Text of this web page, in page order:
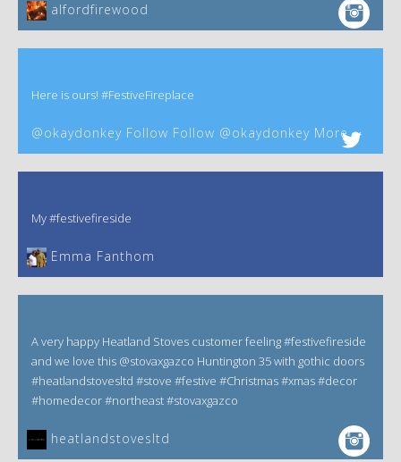
alfordfirewood
Here is ours! #FestiveFireplace
@okaydonkey Follow Follow @okaydonkey More
My #festivefireside
Emma Fanthom‎
A very happy Heatland Stoves customer feeling #festivefireside
and we love this @stovaxgazco Huntington 35 with gothic doors
#heatlandstovesltd #stove #festive #Christmas #xmas #decor
#homedecor #northeast #stovaxgazco
heatlandstovesltd